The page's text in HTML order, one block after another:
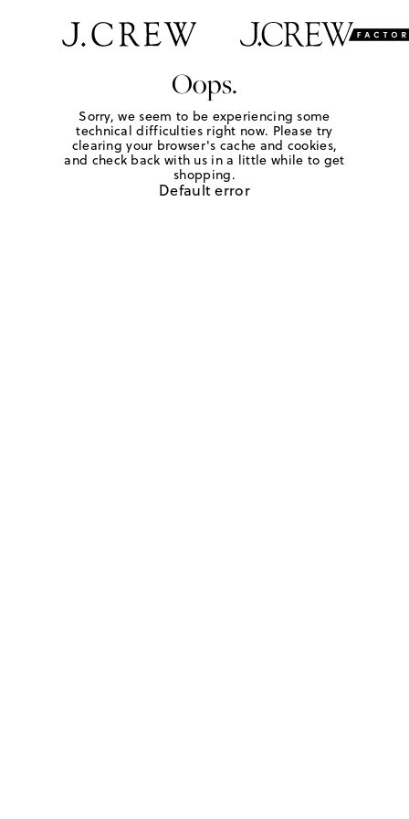
Oops.
Sorry, we seem to be experiencing some
technical difficulties right now. Please try
clearing your browser's cache and cookies,
and check back with us in a little while to get
shopping.
Default error